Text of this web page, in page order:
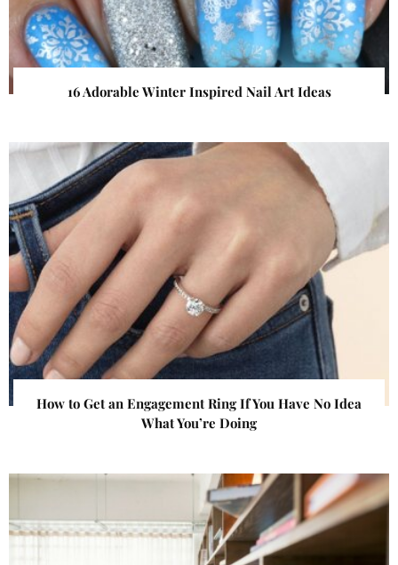
16 Adorable Winter Inspired Nail Art Ideas
How to Get an Engagement Ring If You Have No Idea
What You’re Doing